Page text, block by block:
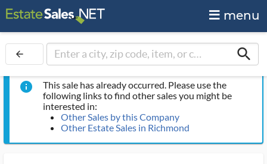
menu
arrow_back search
info
This sale has already occurred. Please use the
following links to find other sales you might be
interested in:
Other Sales by this Company
Other Estate Sales in Richmond